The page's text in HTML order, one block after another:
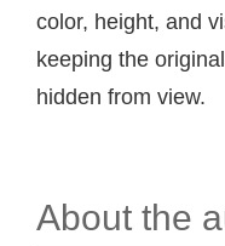
color, height, and
keeping the
hidden from view.
About the